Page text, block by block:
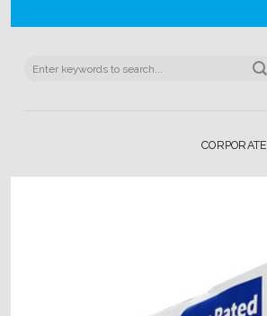
to
Search
CORPORATE